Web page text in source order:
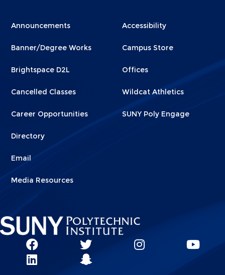
Menu
1
Announcements
Banner/Degree Works
Brightspace D2L
Cancelled Classes
Career Opportunities
Directory
Email
Media Resources
Menu
2
Accessibility
Campus Store
Offices
Wildcat Athletics
SUNY Poly Engage
Social
Network
SUNY
SUNY
Poly
SUNY
SUNY
SUNY